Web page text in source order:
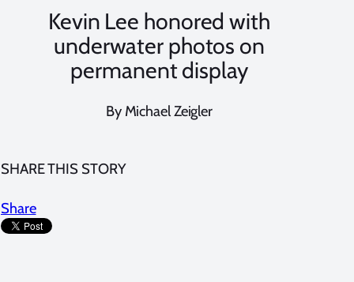
Kevin Lee honored with
underwater photos on
permanent display
By Michael Zeigler
SHARE THIS STORY
Share